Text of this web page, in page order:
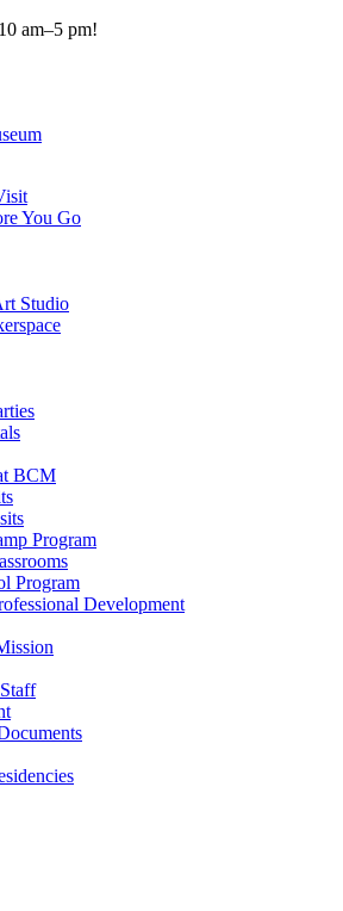
am–5 pm!
You Go
Studio
BCM
Program
Program
Development